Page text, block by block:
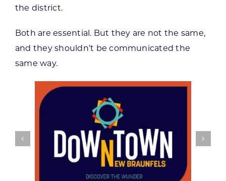
the district.
Both are essential. But they are not the same,
and they shouldn’t be communicated the
same way.